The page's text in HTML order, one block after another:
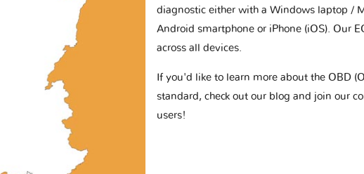
diagnostic either with a Windows laptop /
Android smartphone or iPhone (iOS). Our
across all devices.
If you'd like to learn more about the OBD
standard, check out our blog and join our
users!